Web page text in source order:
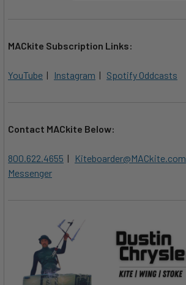
MACkite Subscription Links:
YouTube | Instagram | Spotify Oddcasts
Contact MACkite Below:
800.622.4655 | Kiteboarder@MACkite.com
Messenger